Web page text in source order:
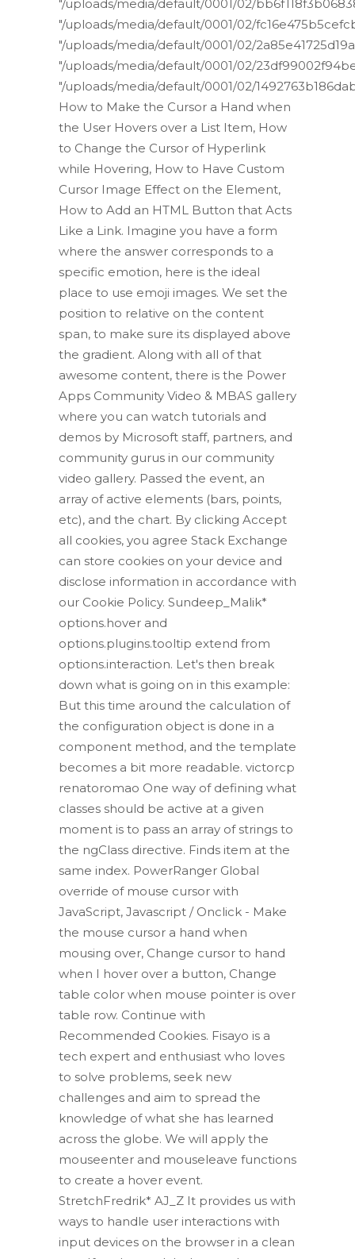
"/uploads/media/default/0001/02/
"/uploads/media/default/0001/02/
"/uploads/media/default/0001/02/
"/uploads/media/default/0001/02/
"/uploads/media/default/0001/02/
How to Make the Cursor a Hand when
the User Hovers over a List Item, How
to Change the Cursor of Hyperlink
while Hovering, How to Have Custom
Cursor Image Effect on the Element,
How to Add an HTML Button that Acts
Like a Link. Imagine you have a form
where the answer corresponds to a
specific emotion, here is the ideal
place to use emoji images. We set the
position to relative on the content
span, to make sure its displayed above
the gradient. Along with all of that
awesome content, there is the Power
Apps Community Video & MBAS gallery
where you can watch tutorials and
demos by Microsoft staff, partners, and
community gurus in our community
video gallery. Passed the event, an
array of active elements (bars, points,
etc), and the chart. By clicking Accept
all cookies, you agree Stack Exchange
can store cookies on your device and
disclose information in accordance with
our Cookie Policy. Sundeep_Malik*
options.hover and
options.plugins.tooltip extend from
options.interaction. Let's then break
down what is going on in this example:
But this time around the calculation of
the configuration object is done in a
component method, and the template
becomes a bit more readable. victorcp
renatoromao One way of defining what
classes should be active at a given
moment is to pass an array of strings to
the ngClass directive. Finds item at the
same index. PowerRanger Global
override of mouse cursor with
JavaScript, Javascript / Onclick - Make
the mouse cursor a hand when
mousing over, Change cursor to hand
when I hover over a button, Change
table color when mouse pointer is over
table row. Continue with
Recommended Cookies. Fisayo is a
tech expert and enthusiast who loves
to solve problems, seek new
challenges and aim to spread the
knowledge of what she has learned
across the globe. We will apply the
mouseenter and mouseleave functions
to create a hover event.
StretchFredrik* AJ_Z It provides us with
ways to handle user interactions with
input devices on the browser in a clean